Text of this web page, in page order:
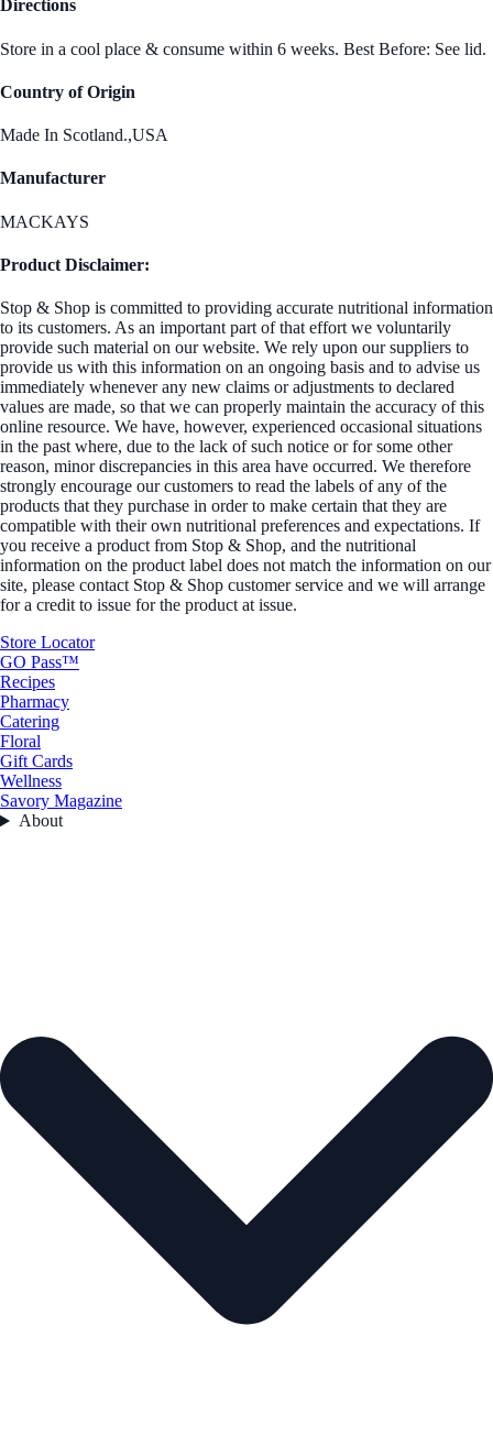
Directions
Store in a cool place & consume within 6 weeks. Best Before: See lid.
Country of Origin
Made In Scotland.,USA
Manufacturer
MACKAYS
Product Disclaimer:
Stop & Shop is committed to providing accurate nutritional information
to its customers. As an important part of that effort we voluntarily
provide such material on our website. We rely upon our suppliers to
provide us with this information on an ongoing basis and to advise us
immediately whenever any new claims or adjustments to declared
values are made, so that we can properly maintain the accuracy of this
online resource. We have, however, experienced occasional situations
in the past where, due to the lack of such notice or for some other
reason, minor discrepancies in this area have occurred. We therefore
strongly encourage our customers to read the labels of any of the
products that they purchase in order to make certain that they are
compatible with their own nutritional preferences and expectations. If
you receive a product from Stop & Shop, and the nutritional
information on the product label does not match the information on our
site, please contact Stop & Shop customer service and we will arrange
for a credit to issue for the product at issue.
Store Locator
GO Pass™
Recipes
Pharmacy
Catering
Floral
Gift Cards
Wellness
Savory Magazine
About